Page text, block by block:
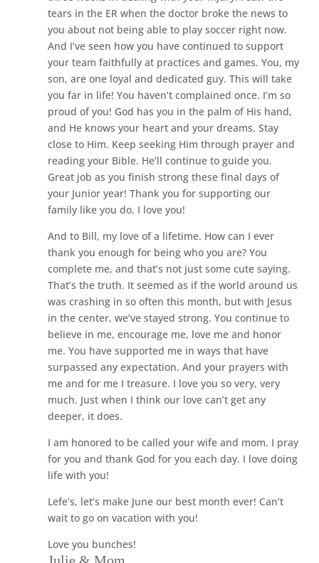
tears in the ER when the doctor broke the news to
you about not being able to play soccer right now.
And I’ve seen how you have continued to support
your team faithfully at practices and games. You, my
son, are one loyal and dedicated guy. This will take
you far in life! You haven’t complained once. I’m so
proud of you! God has you in the palm of His hand,
and He knows your heart and your dreams. Stay
close to Him. Keep seeking Him through prayer and
reading your Bible. He’ll continue to guide you.
Great job as you finish strong these final days of
your Junior year! Thank you for supporting our
family like you do. I love you!
And to Bill, my love of a lifetime. How can I ever
thank you enough for being who you are? You
complete me, and that’s not just some cute saying.
That’s the truth. It seemed as if the world around us
was crashing in so often this month, but with Jesus
in the center, we’ve stayed strong. You continue to
believe in me, encourage me, love me and honor
me. You have supported me in ways that have
surpassed any expectation. And your prayers with
me and for me I treasure. I love you so very, very
much. Just when I think our love can’t get any
deeper, it does.
I am honored to be called your wife and mom. I pray
for you and thank God for you each day. I love doing
life with you!
Lefe’s, let’s make June our best month ever! Can’t
wait to go on vacation with you!
Love you bunches!